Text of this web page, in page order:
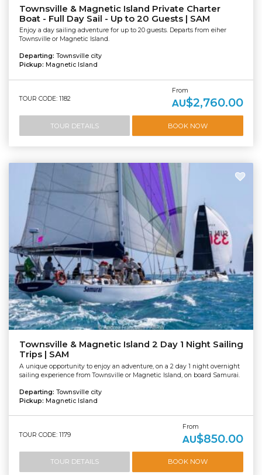
Townsville & Magnetic Island Private Charter
Boat - Full Day Sail - Up to 20 Guests | SAM
Enjoy a day sailing adventure for up to 20 guests. Departs from eiher
Townsville or Magnetic Island.
Departing: Townsville city
Pickup: Magnetic Island
TOUR CODE: 1182
From
AU$2,760.00
TOUR DETAILS BOOK NOW
Townsville & Magnetic Island 2 Day 1 Night Sailing
Trips | SAM
A unique opportunity to enjoy an adventure, on a 2 day 1 night overnight
sailing experience from Townsville or Magnetic Island, on board Samurai.
Departing: Townsville city
Pickup: Magnetic Island
TOUR CODE: 1179
From
AU$850.00
TOUR DETAILS BOOK NOW